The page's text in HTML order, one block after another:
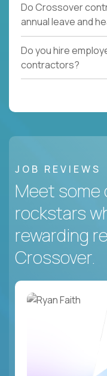
Do Crossover
annual leave and
Do you hire
contractors?
JOB REVIEWS
Meet some
rockstars
rewarding
Crossover.